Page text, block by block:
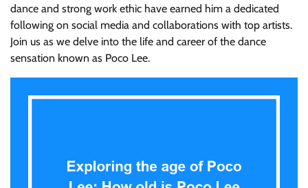
dance and strong work ethic have earned him a dedicated
following on social media and collaborations with top artists.
Join us as we delve into the life and career of the dance
sensation known as Poco Lee.